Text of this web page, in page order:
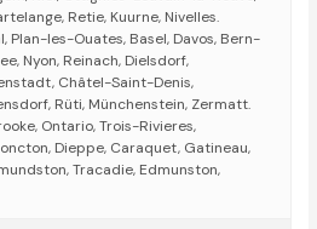
Retie, Kuurne, Nivelles.
Plan-les-Ouates, Basel, Davos, Bern-
Nyon, Reinach, Dielsdorf,
Châtel-Saint-Denis,
Rüti, Münchenstein, Zermatt.
Ontario, Trois-Rivieres,
Dieppe, Caraquet, Gatineau,
Tracadie, Edmunston,